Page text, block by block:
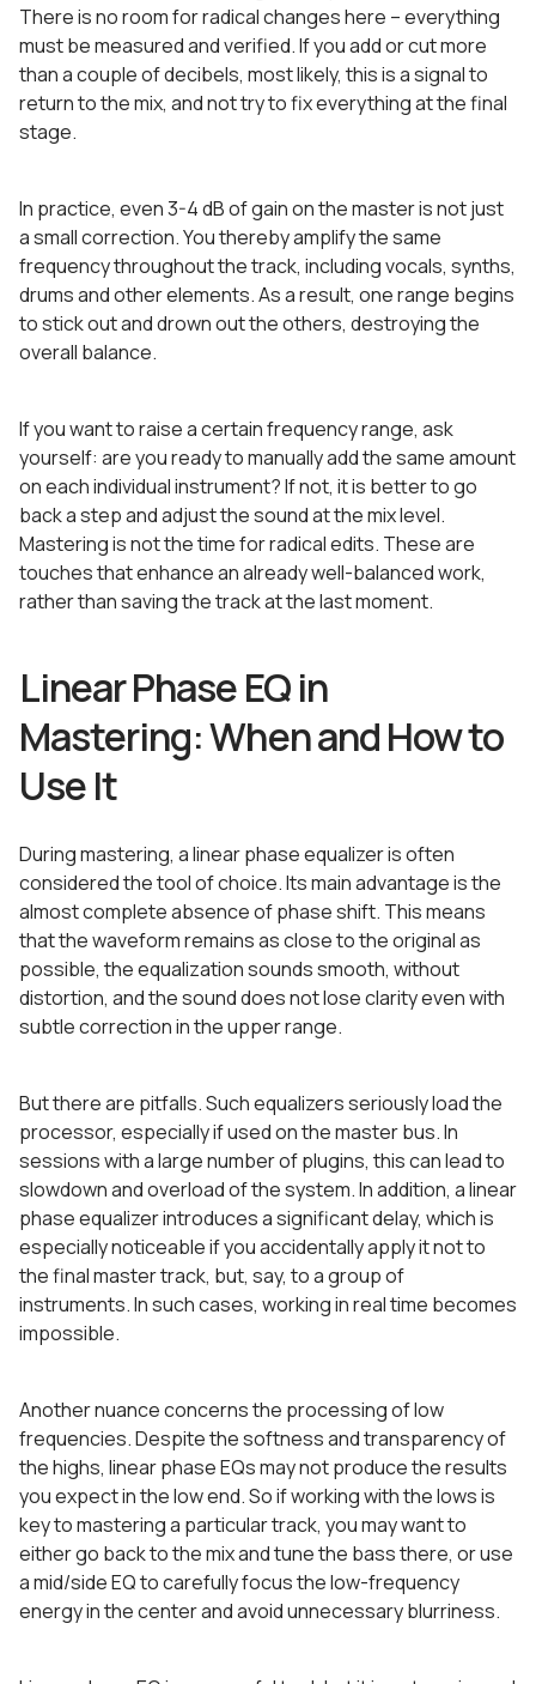
There is no room for radical changes here – everything
must be measured and verified. If you add or cut more
than a couple of decibels, most likely, this is a signal to
return to the mix, and not try to fix everything at the final
stage.
In practice, even 3-4 dB of gain on the master is not just
a small correction. You thereby amplify the same
frequency throughout the track, including vocals, synths,
drums and other elements. As a result, one range begins
to stick out and drown out the others, destroying the
overall balance.
If you want to raise a certain frequency range, ask
yourself: are you ready to manually add the same amount
on each individual instrument? If not, it is better to go
back a step and adjust the sound at the mix level.
Mastering is not the time for radical edits. These are
touches that enhance an already well-balanced work,
rather than saving the track at the last moment.
Linear Phase EQ in
Mastering: When and How to
Use It
During mastering, a linear phase equalizer is often
considered the tool of choice. Its main advantage is the
almost complete absence of phase shift. This means
that the waveform remains as close to the original as
possible, the equalization sounds smooth, without
distortion, and the sound does not lose clarity even with
subtle correction in the upper range.
But there are pitfalls. Such equalizers seriously load the
processor, especially if used on the master bus. In
sessions with a large number of plugins, this can lead to
slowdown and overload of the system. In addition, a linear
phase equalizer introduces a significant delay, which is
especially noticeable if you accidentally apply it not to
the final master track, but, say, to a group of
instruments. In such cases, working in real time becomes
impossible.
Another nuance concerns the processing of low
frequencies. Despite the softness and transparency of
the highs, linear phase EQs may not produce the results
you expect in the low end. So if working with the lows is
key to mastering a particular track, you may want to
either go back to the mix and tune the bass there, or use
a mid/side EQ to carefully focus the low-frequency
energy in the center and avoid unnecessary blurriness.